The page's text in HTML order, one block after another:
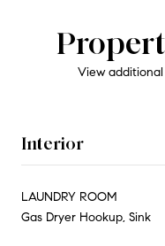
View
Interior
LAUNDRY ROOM
Gas Dryer Hookup, Sink